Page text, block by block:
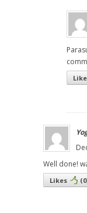
Well done!
Likes (0